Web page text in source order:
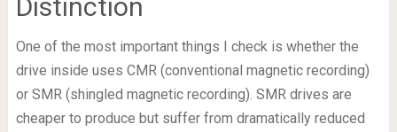
Distinction
One of the most important things I check is whether the
drive inside uses CMR (conventional magnetic recording)
or SMR (shingled magnetic recording). SMR drives are
cheaper to produce but suffer from dramatically reduced